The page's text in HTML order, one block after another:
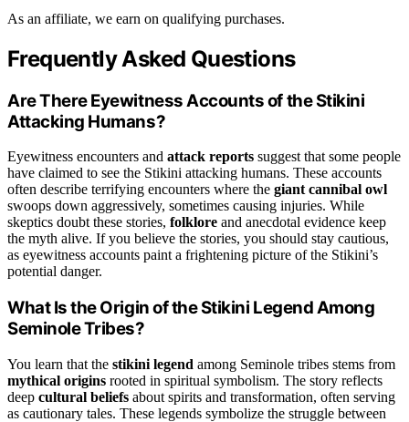
As an affiliate, we earn on qualifying purchases.
Frequently Asked Questions
Are There Eyewitness Accounts of the Stikini
Attacking Humans?
Eyewitness encounters and attack reports suggest that some people
have claimed to see the Stikini attacking humans. These accounts
often describe terrifying encounters where the giant cannibal owl
swoops down aggressively, sometimes causing injuries. While
skeptics doubt these stories, folklore and anecdotal evidence keep
the myth alive. If you believe the stories, you should stay cautious,
as eyewitness accounts paint a frightening picture of the Stikini’s
potential danger.
What Is the Origin of the Stikini Legend Among
Seminole Tribes?
You learn that the stikini legend among Seminole tribes stems from
mythical origins rooted in spiritual symbolism. The story reflects
deep cultural beliefs about spirits and transformation, often serving
as cautionary tales. These legends symbolize the struggle between